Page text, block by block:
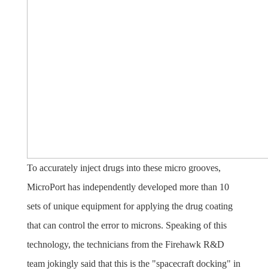
To accurately inject drugs into these micro grooves,
MicroPort has independently developed more than 10
sets of unique equipment for applying the drug coating
that can control the error to microns. Speaking of this
technology, the technicians from the Firehawk R&D
team jokingly said that this is the "spacecraft docking" in